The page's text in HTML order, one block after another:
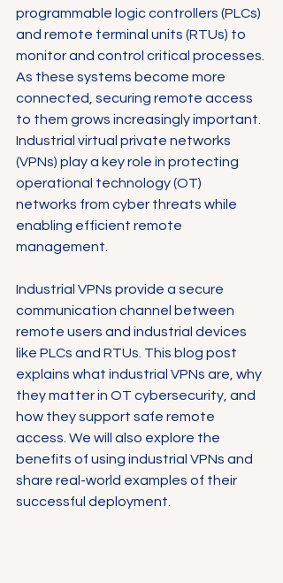
programmable logic controllers (PLCs)
and remote terminal units (RTUs) to
monitor and control critical processes.
As these systems become more
connected, securing remote access
to them grows increasingly important.
Industrial virtual private networks
(VPNs) play a key role in protecting
operational technology (OT)
networks from cyber threats while
enabling efficient remote
management.
Industrial VPNs provide a secure
communication channel between
remote users and industrial devices
like PLCs and RTUs. This blog post
explains what industrial VPNs are, why
they matter in OT cybersecurity, and
how they support safe remote
access. We will also explore the
benefits of using industrial VPNs and
share real-world examples of their
successful deployment.